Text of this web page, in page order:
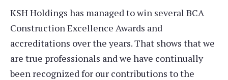
KSH Holdings has managed to win several BCA
Construction Excellence Awards and
accreditations over the years. That shows that we
are true professionals and we have continually
been recognized for our contributions to the